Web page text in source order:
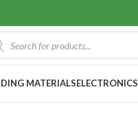
MATERIALSELECTRONICS